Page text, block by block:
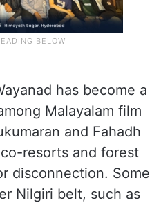
has become a
Malayalam film
and Fahadh
resorts and forest
disconnection. Some
Nilgiri belt, such as